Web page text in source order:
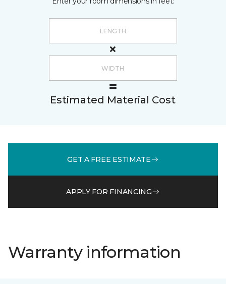
Estimated Material Cost
GET A FREE ESTIMATE
APPLY FOR FINANCING
Warranty information